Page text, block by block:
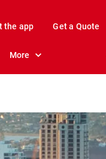
the app Get a Quote
More